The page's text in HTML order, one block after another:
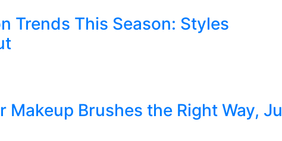
Trends This Season: Styles
Makeup Brushes the Right Way,